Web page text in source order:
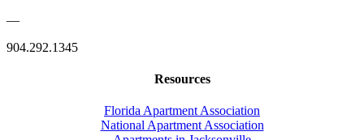
—
904.292.1345
Resources
Florida Apartment Association
National Apartment Association